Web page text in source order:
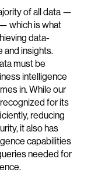
of all data —
which is what
data-
and insights.
must be
intelligence
in. While our
for its
reducing
it also has
capabilities
needed for